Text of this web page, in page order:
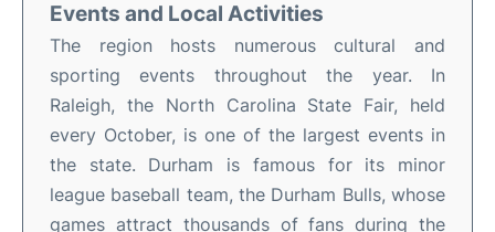
Events and Local Activities
The region hosts numerous cultural and
sporting events throughout the year. In
Raleigh, the North Carolina State Fair, held
every October, is one of the largest events in
the state. Durham is famous for its minor
league baseball team, the Durham Bulls, whose
games attract thousands of fans during the